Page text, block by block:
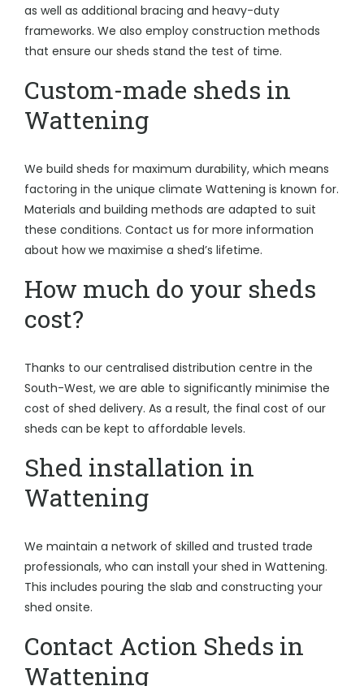
as well as additional bracing and heavy-duty
frameworks. We also employ construction methods
that ensure our sheds stand the test of time.
Custom-made sheds in
Wattening
We build sheds for maximum durability, which means
factoring in the unique climate Wattening is known for.
Materials and building methods are adapted to suit
these conditions. Contact us for more information
about how we maximise a shed’s lifetime.
How much do your sheds
cost?
Thanks to our centralised distribution centre in the
South-West, we are able to significantly minimise the
cost of shed delivery. As a result, the final cost of our
sheds can be kept to affordable levels.
Shed installation in
Wattening
We maintain a network of skilled and trusted trade
professionals, who can install your shed in Wattening.
This includes pouring the slab and constructing your
shed onsite.
Contact Action Sheds in
Wattening